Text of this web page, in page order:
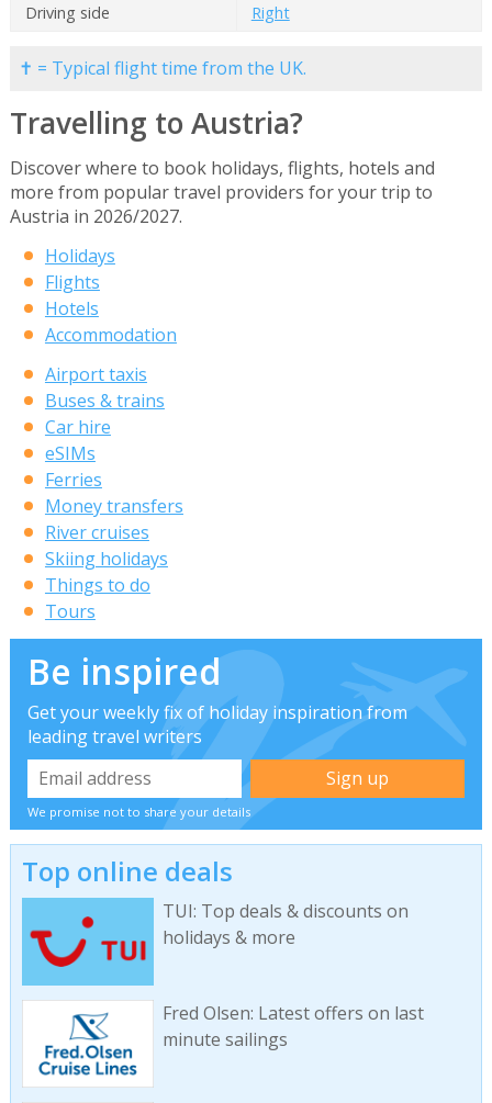
Driving side
Right
✝ = Typical flight time from the UK.
Travelling to Austria?
Discover where to book holidays, flights, hotels and
more from popular travel providers for your trip to
Austria in 2026/2027.
Holidays
Flights
Hotels
Accommodation
Airport taxis
Buses & trains
Car hire
eSIMs
Ferries
Money transfers
River cruises
Skiing holidays
Things to do
Tours
Be inspired
Get your weekly fix of holiday inspiration from
leading travel writers
We promise not to share your details
Top online deals
TUI: Top deals & discounts on
holidays & more
Fred Olsen: Latest offers on last
minute sailings